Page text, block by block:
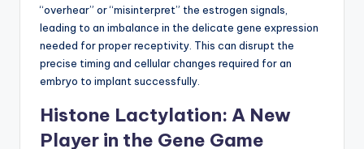
“overhear” or “misinterpret” the estrogen signals,
leading to an imbalance in the delicate gene expression
needed for proper receptivity. This can disrupt the
precise timing and cellular changes required for an
embryo to implant successfully.
Histone Lactylation: A New
Player in the Gene Game